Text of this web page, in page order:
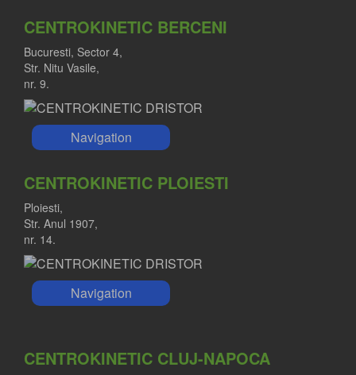
CENTROKINETIC BERCENI
Bucuresti, Sector 4,
Str. Nitu Vasile,
nr. 9.
Navigation
CENTROKINETIC PLOIESTI
Ploiesti,
Str. Anul 1907,
nr. 14.
Navigation
CENTROKINETIC CLUJ-NAPOCA